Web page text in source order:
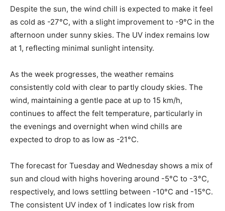
Despite the sun, the wind chill is expected to make it feel
as cold as -27°C, with a slight improvement to -9°C in the
afternoon under sunny skies. The UV index remains low
at 1, reflecting minimal sunlight intensity.
As the week progresses, the weather remains
consistently cold with clear to partly cloudy skies. The
wind, maintaining a gentle pace at up to 15 km/h,
continues to affect the felt temperature, particularly in
the evenings and overnight when wind chills are
expected to drop to as low as -21°C.
The forecast for Tuesday and Wednesday shows a mix of
sun and cloud with highs hovering around -5°C to -3°C,
respectively, and lows settling between -10°C and -15°C.
The consistent UV index of 1 indicates low risk from